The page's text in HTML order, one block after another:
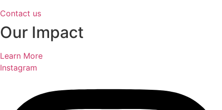
Contact us
Our Impact
Learn More
Instagram